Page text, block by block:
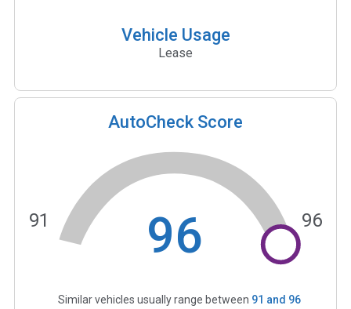
Vehicle Usage
Lease
AutoCheck Score
96
91 96
Similar vehicles usually range between 91 and 96